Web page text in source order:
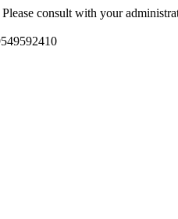
consult with your